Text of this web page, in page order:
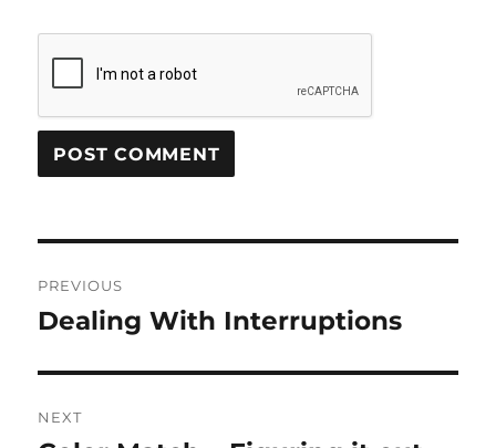
navigation
PREVIOUS
Previous
Dealing With Interruptions
NEXT